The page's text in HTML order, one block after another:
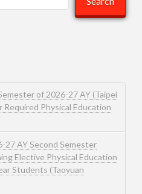
of 2026-27 AY (Taipei
Physical Education
27 AY Second Semester
Elective Physical Education
Students (Taoyuan